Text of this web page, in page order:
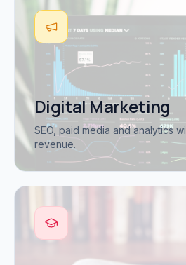
Digital Marketing
SEO, paid media and analytics
revenue.